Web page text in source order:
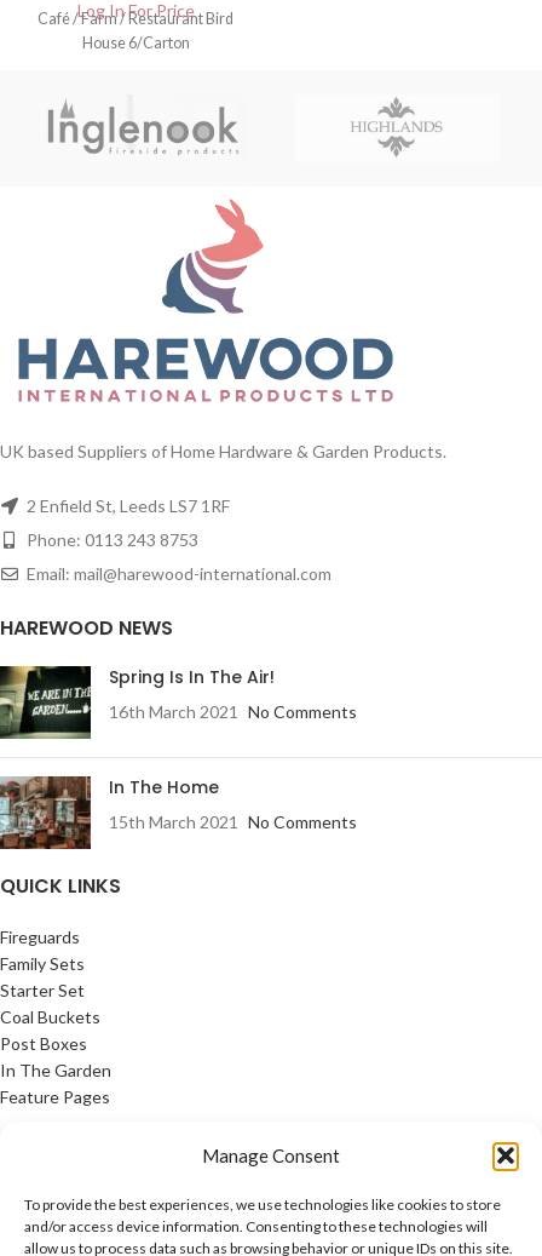
Manage Consent
To provide the best experiences, we use technologies like cookies to store
and/or access device information. Consenting to these technologies will
allow us to process data such as browsing behavior or unique IDs on this site.
Log In For Price
Café / Farm / Restaurant Bird
House 6/Carton
UK based Suppliers of Home Hardware & Garden Products.
2 Enfield St, Leeds LS7 1RF
Phone: 0113 243 8753
Email: mail@harewood-international.com
HAREWOOD NEWS
Spring Is In The Air!
16th March 2021 No Comments
In The Home
15th March 2021 No Comments
QUICK LINKS
Fireguards
Family Sets
Starter Set
Coal Buckets
Post Boxes
In The Garden
Feature Pages
Privacy Policy
Cookie Policy
Contact Us